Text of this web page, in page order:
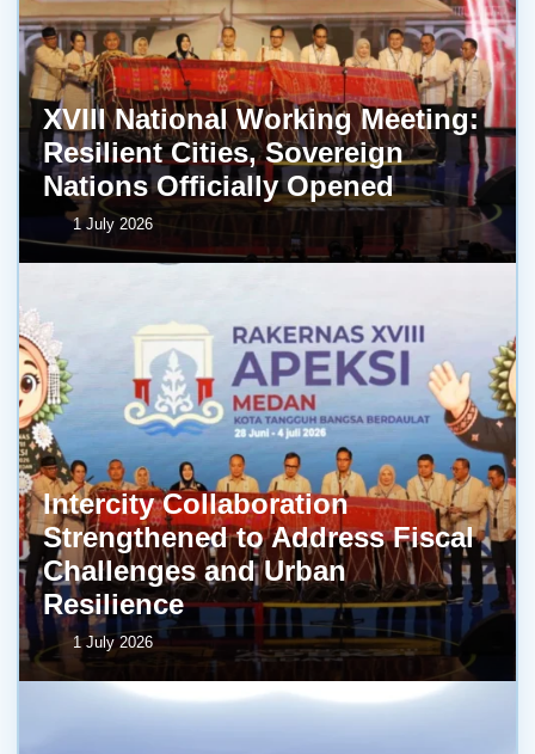
XVIII National Working Meeting:
Resilient Cities, Sovereign
Nations Officially Opened
1 July 2026
Intercity Collaboration
Strengthened to Address Fiscal
Challenges and Urban
Resilience
1 July 2026